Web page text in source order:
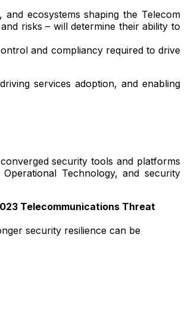
ecosystems shaping the Telecom
risks – will determine their ability to
and compliancy required to drive
services adoption, and enabling
security tools and platforms
Technology, and security
Telecommunications Threat
security resilience can be